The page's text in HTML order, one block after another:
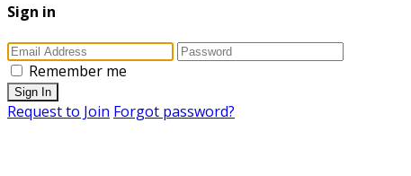
Sign in
Remember me
Sign In
Request to Join Forgot password?